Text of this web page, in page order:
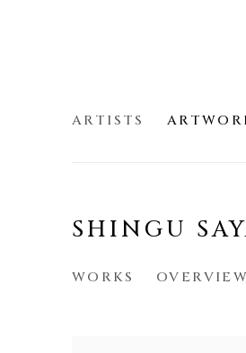
ARTISTS
SHINGU
WORKS OVERVIEW